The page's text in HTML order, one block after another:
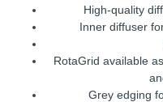
High-quality
Inner diffuser
RotaGrid available
Grey edging